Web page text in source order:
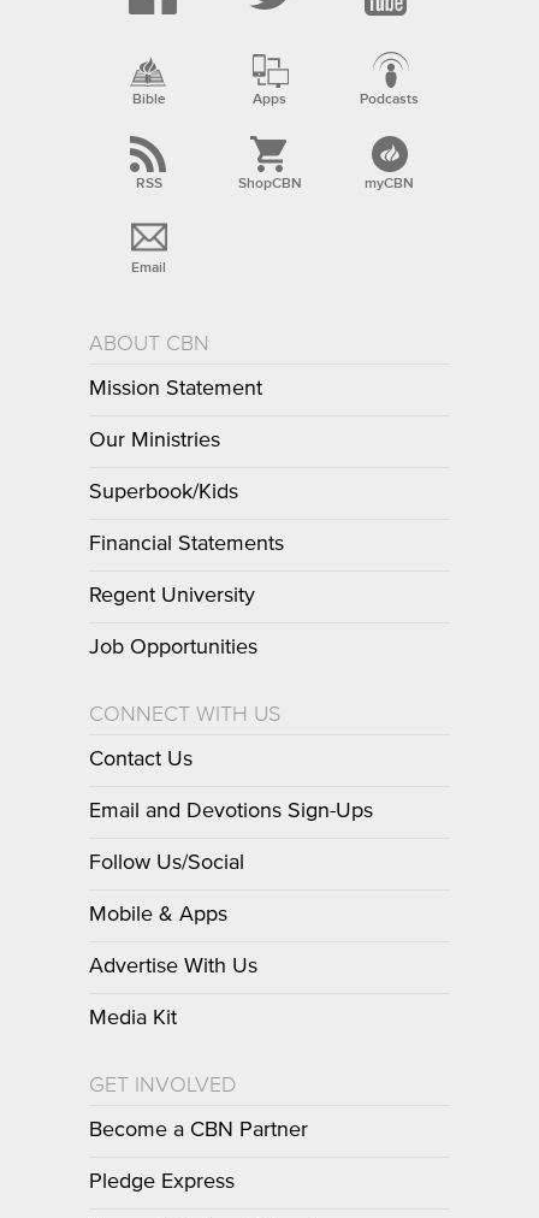
Bible Apps Podcasts
RSS ShopCBN myCBN
Email
ABOUT CBN
Mission Statement
Our Ministries
Superbook/Kids
Financial Statements
Regent University
Job Opportunities
CONNECT WITH US
Contact Us
Email and Devotions Sign-Ups
Follow Us/Social
Mobile & Apps
Advertise With Us
Media Kit
GET INVOLVED
Become a CBN Partner
Pledge Express